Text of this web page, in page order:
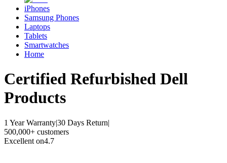
iPhones
Samsung Phones
Laptops
Tablets
Smartwatches
Home
Certified Refurbished Dell
Products
1 Year Warranty|30 Days Return|
500,000+ customers
Excellent on4.7